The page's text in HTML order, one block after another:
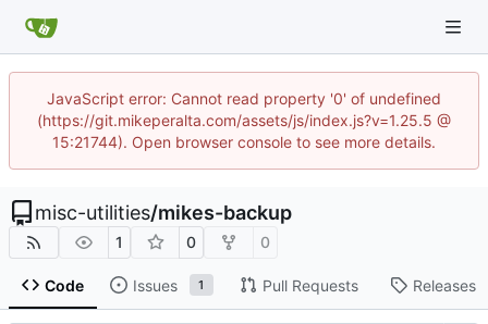
JavaScript error: Cannot read property '0' of undefined
(https://git.mikeperalta.com/assets/js/index.js?v=1.25.5 @
15:21744). Open browser console to see more details.
misc-utilities/mikes-backup
1 0 0
Code Issues 1 Pull Requests Releases